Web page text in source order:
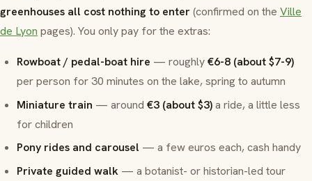
greenhouses all cost nothing to enter(confirmed on the Ville
de Lyon pages). You only pay for the extras:
Rowboat / pedal-boat hire — roughly€6-8 (about $7-9)
per person for 30 minutes on the lake, spring to autumn
Miniature train — around €3 (about $3)a ride, a little less
for children
Pony rides and carousel — a few euros each, cash handy
Private guided walk — a botanist- or historian-led tour